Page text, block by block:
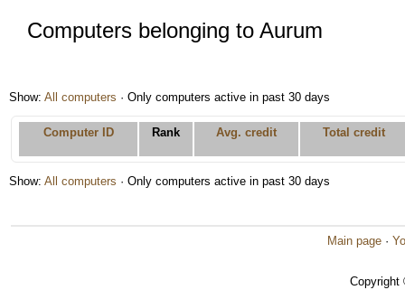
Computers belonging to Aurum
Show: All computers · Only computers active in past 30 days
Computer ID Rank Avg. credit Total credit
Show: All computers · Only computers active in past 30 days
Main page ·
Copyright